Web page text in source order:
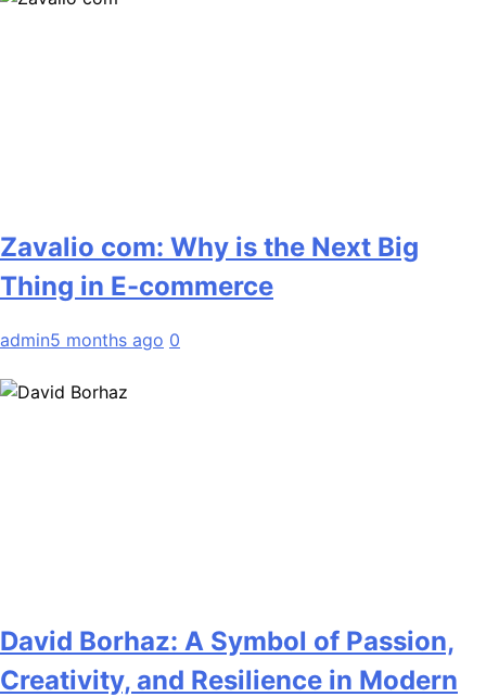
Zavalio com: Why is the Next Big
Thing in E-commerce
admin5 months ago 0
David Borhaz: A Symbol of Passion,
Creativity, and Resilience in Modern